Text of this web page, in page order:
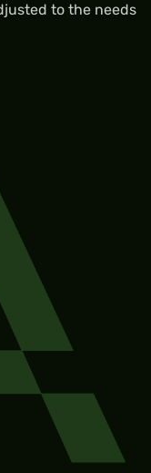
to the needs